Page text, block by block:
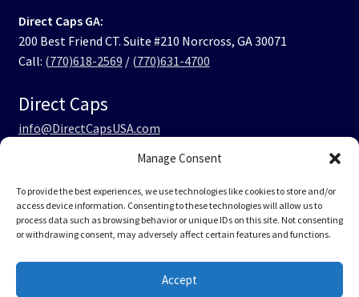
Manage Consent
To provide the best experiences, we use technologies like cookies to store and/or
access device information. Consenting to these technologies will allow us to
process data such as browsing behavior or unique IDs on this site. Not consenting
or withdrawing consent, may adversely affect certain features and functions.
Accept
Direct Caps GA:
200 Best Friend CT. Suite #210 Norcross, GA 30071
Call: (770)618-2569 / (770)631-4700
Direct Caps
info@DirectCapsUSA.com